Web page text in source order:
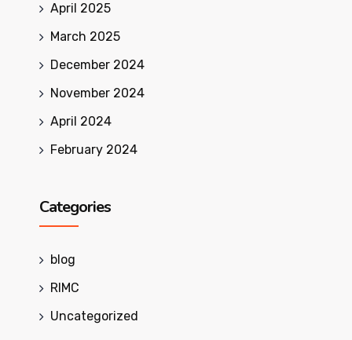
April 2025
March 2025
December 2024
November 2024
April 2024
February 2024
Categories
blog
RIMC
Uncategorized